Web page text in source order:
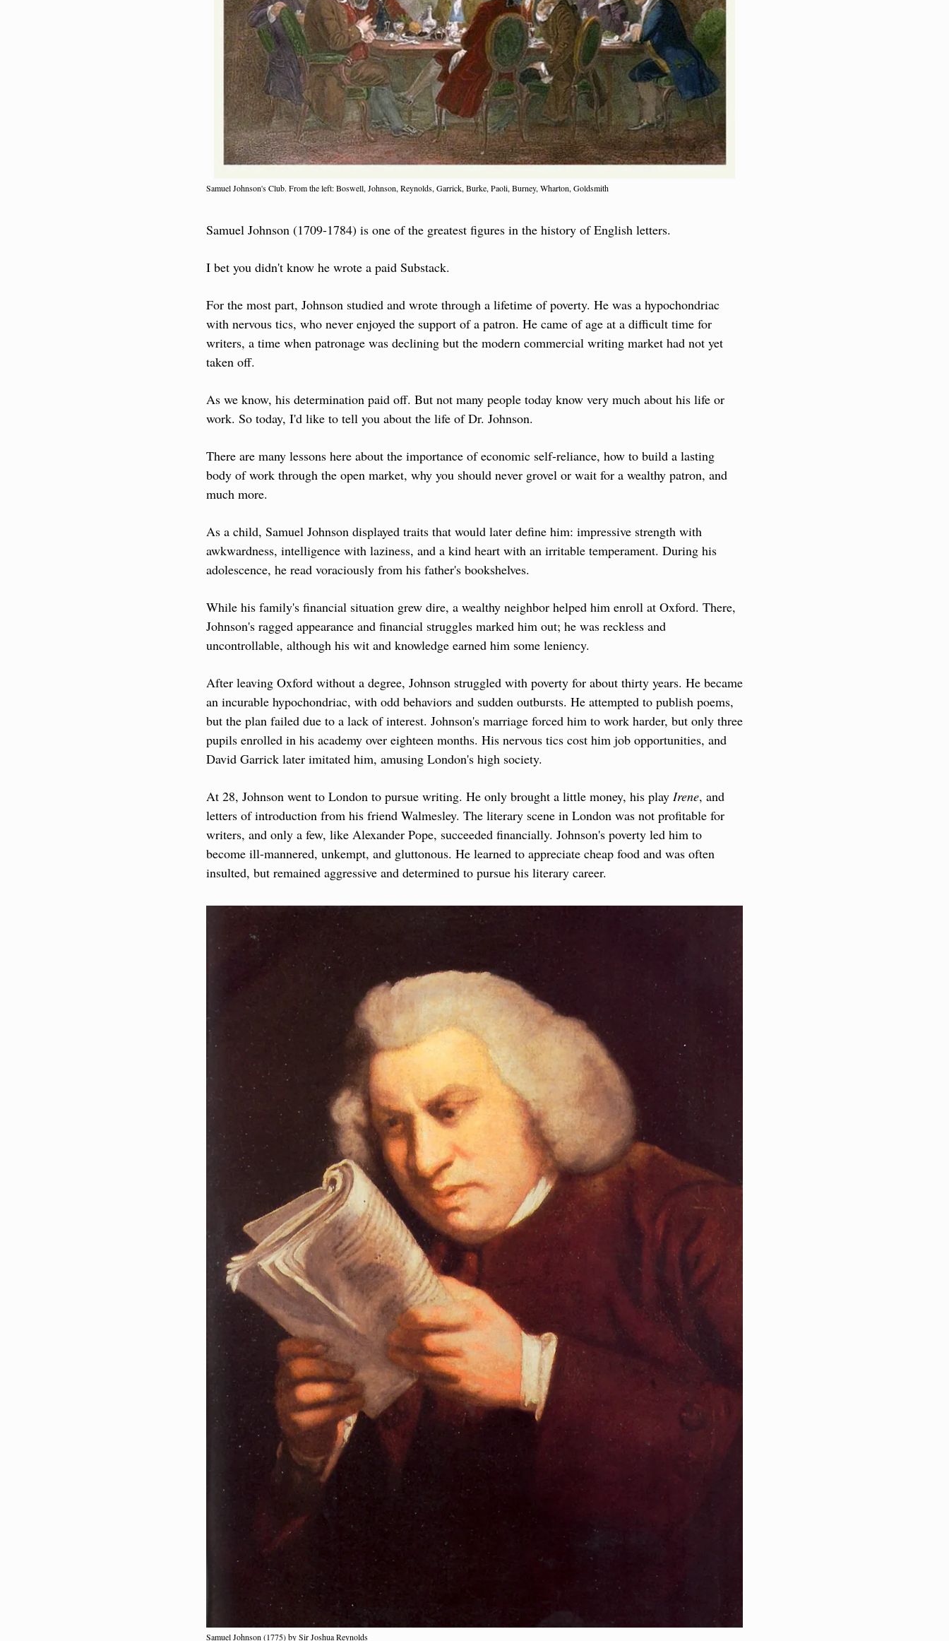
Samuel Johnson's Club. From the left: Boswell, Johnson, Reynolds, Garrick, Burke, Paoli, Burney, Wharton, Goldsmith
Samuel Johnson (1709-1784) is one of the greatest figures in the history of English letters.
I bet you didn't know he wrote a paid Substack.
For the most part, Johnson studied and wrote through a lifetime of poverty. He was a hypochondriac
with nervous tics, who never enjoyed the support of a patron. He came of age at a difficult time for
writers, a time when patronage was declining but the modern commercial writing market had not yet
taken off.
As we know, his determination paid off. But not many people today know very much about his life or
work. So today, I'd like to tell you about the life of Dr. Johnson.
There are many lessons here about the importance of economic self-reliance, how to build a lasting
body of work through the open market, why you should never grovel or wait for a wealthy patron, and
much more.
As a child, Samuel Johnson displayed traits that would later define him: impressive strength with
awkwardness, intelligence with laziness, and a kind heart with an irritable temperament. During his
adolescence, he read voraciously from his father's bookshelves.
While his family's financial situation grew dire, a wealthy neighbor helped him enroll at Oxford. There,
Johnson's ragged appearance and financial struggles marked him out; he was reckless and
uncontrollable, although his wit and knowledge earned him some leniency.
After leaving Oxford without a degree, Johnson struggled with poverty for about thirty years. He became
an incurable hypochondriac, with odd behaviors and sudden outbursts. He attempted to publish poems,
but the plan failed due to a lack of interest. Johnson's marriage forced him to work harder, but only three
pupils enrolled in his academy over eighteen months. His nervous tics cost him job opportunities, and
David Garrick later imitated him, amusing London's high society.
At 28, Johnson went to London to pursue writing. He only brought a little money, his play Irene, and
letters of introduction from his friend Walmesley. The literary scene in London was not profitable for
writers, and only a few, like Alexander Pope, succeeded financially. Johnson's poverty led him to
become ill-mannered, unkempt, and gluttonous. He learned to appreciate cheap food and was often
insulted, but remained aggressive and determined to pursue his literary career.
Samuel Johnson (1775) by Sir Joshua Reynolds